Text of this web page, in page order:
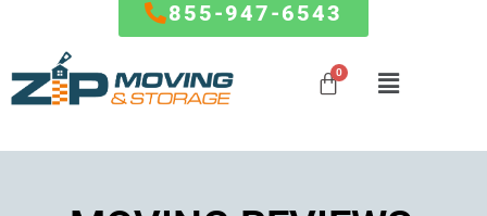
855-947-6543
MARYLANDRESOURCES